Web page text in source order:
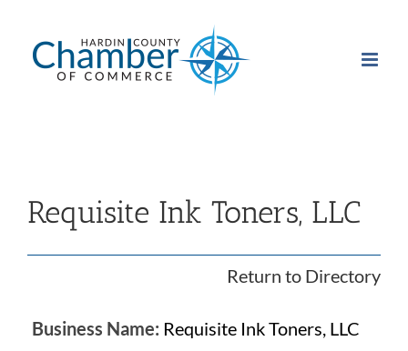
content
Requisite Ink Toners, LLC
Return to Directory
Business Name: Requisite Ink Toners, LLC